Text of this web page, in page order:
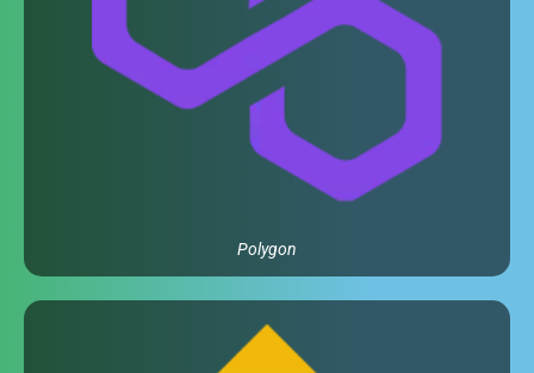
Polygon